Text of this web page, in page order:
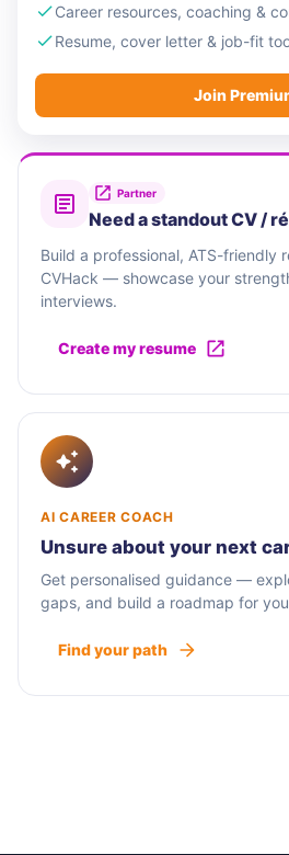
Career resources, coaching &
Resume, cover letter & job-fit
Join
Partner
Need a standout CV /
Build a professional, ATS-friendly
CVHack — showcase your
interviews.
Create my resume
AI CAREER COACH
Unsure about your next
Get personalised guidance —
gaps, and build a roadmap for
Find your path